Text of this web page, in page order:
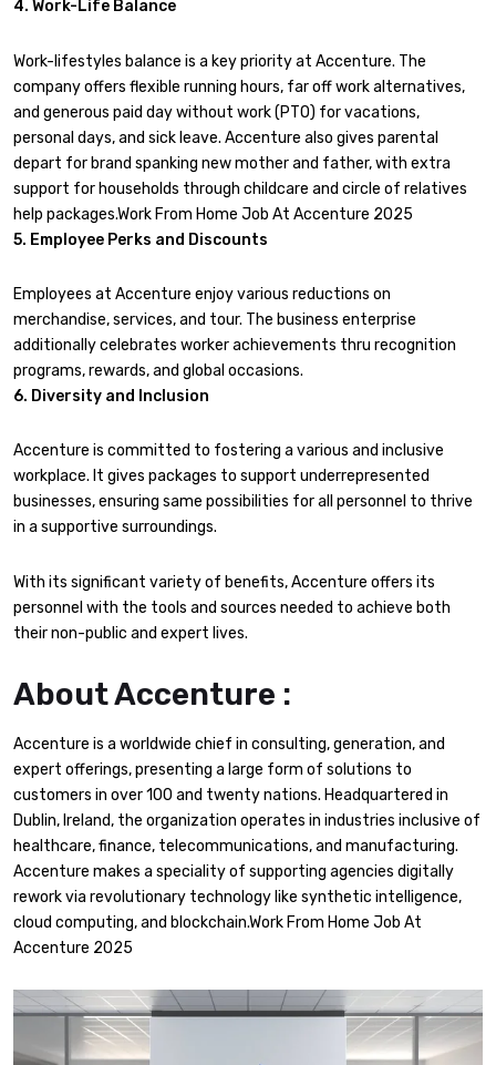
4. Work-Life Balance
Work-lifestyles balance is a key priority at Accenture. The
company offers flexible running hours, far off work alternatives,
and generous paid day without work (PTO) for vacations,
personal days, and sick leave. Accenture also gives parental
depart for brand spanking new mother and father, with extra
support for households through childcare and circle of relatives
help packages.Work From Home Job At Accenture 2025
5. Employee Perks and Discounts
Employees at Accenture enjoy various reductions on
merchandise, services, and tour. The business enterprise
additionally celebrates worker achievements thru recognition
programs, rewards, and global occasions.
6. Diversity and Inclusion
Accenture is committed to fostering a various and inclusive
workplace. It gives packages to support underrepresented
businesses, ensuring same possibilities for all personnel to thrive
in a supportive surroundings.
With its significant variety of benefits, Accenture offers its
personnel with the tools and sources needed to achieve both
their non-public and expert lives.
About Accenture :
Accenture is a worldwide chief in consulting, generation, and
expert offerings, presenting a large form of solutions to
customers in over 100 and twenty nations. Headquartered in
Dublin, Ireland, the organization operates in industries inclusive of
healthcare, finance, telecommunications, and manufacturing.
Accenture makes a speciality of supporting agencies digitally
rework via revolutionary technology like synthetic intelligence,
cloud computing, and blockchain.Work From Home Job At
Accenture 2025